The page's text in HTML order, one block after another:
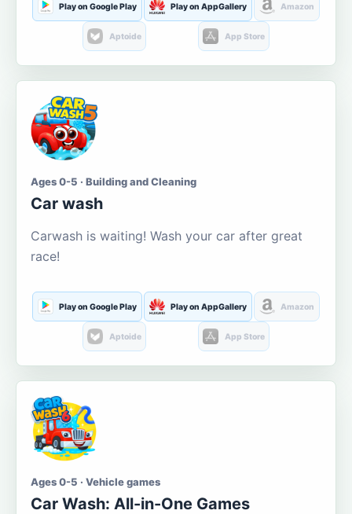
Play on Google Play Play on AppGallery Amazon
Aptoide App Store
Ages 0-5 · Building and Cleaning
Car wash
Carwash is waiting! Wash your car after great
race!
Play on Google Play Play on AppGallery Amazon
Aptoide App Store
Ages 0-5 · Vehicle games
Car Wash: All-in-One Games